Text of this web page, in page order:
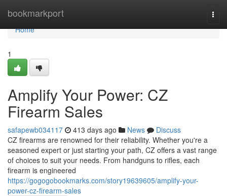
bookmarkport
Home
Home
1
Amplify Your Power: CZ
Firearm Sales
safapewb034117 413 days ago News
Discuss
CZ firearms are renowned for their reliability. Whether you're a
seasoned expert or just starting your path, CZ offers a vast range
of choices to suit your needs. From handguns to rifles, each
firearm is engineered
https://gogogobookmarks.com/story19639605/amplify-your-
power-cz-firearm-sales